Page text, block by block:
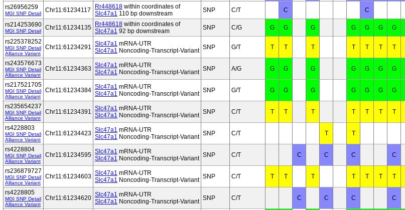
rs26956259
MGI SNP Detail Chr11:61234117 Rr448618 within coordinates of
Slc47a1 110 bp downstream SNP C/T C C
rs214253690
MGI SNP Detail Chr11:61234135 Rr448618 within coordinates of
Slc47a1 92 bp downstream SNP C/G G G G G G G G
rs225378252
MGI SNP Detail
Alliance Variant
Chr11:61234291 Slc47a1 mRNA-UTR
Slc47a1 Noncoding-Transcript-Variant SNP G/T T T T T T T T
rs243576673
MGI SNP Detail
Alliance Variant
Chr11:61234363 Slc47a1 mRNA-UTR
Slc47a1 Noncoding-Transcript-Variant SNP A/G G G G G G G G
rs217521705
MGI SNP Detail
Alliance Variant
Chr11:61234384 Slc47a1 mRNA-UTR
Slc47a1 Noncoding-Transcript-Variant SNP G/T G G G G G G G
rs235654237
MGI SNP Detail
Alliance Variant
Chr11:61234391 Slc47a1 mRNA-UTR
Slc47a1 Noncoding-Transcript-Variant SNP C/T T T T T T T T
rs4228803
MGI SNP Detail
Alliance Variant
Chr11:61234423 Slc47a1 mRNA-UTR
Slc47a1 Noncoding-Transcript-Variant SNP C/T T T
rs4228804
MGI SNP Detail
Alliance Variant
Chr11:61234595 Slc47a1 mRNA-UTR
Slc47a1 Noncoding-Transcript-Variant SNP C/T C C C C
rs236879727
MGI SNP Detail
Alliance Variant
Chr11:61234603 Slc47a1 mRNA-UTR
Slc47a1 Noncoding-Transcript-Variant SNP C/T T T T T T T T
rs4228805
MGI SNP Detail
Alliance Variant
Chr11:61234620 Slc47a1 mRNA-UTR
Slc47a1 Noncoding-Transcript-Variant SNP C/T C C C C